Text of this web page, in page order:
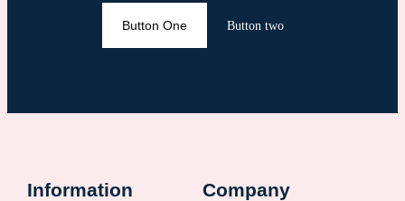
Button One Button two
Information Company